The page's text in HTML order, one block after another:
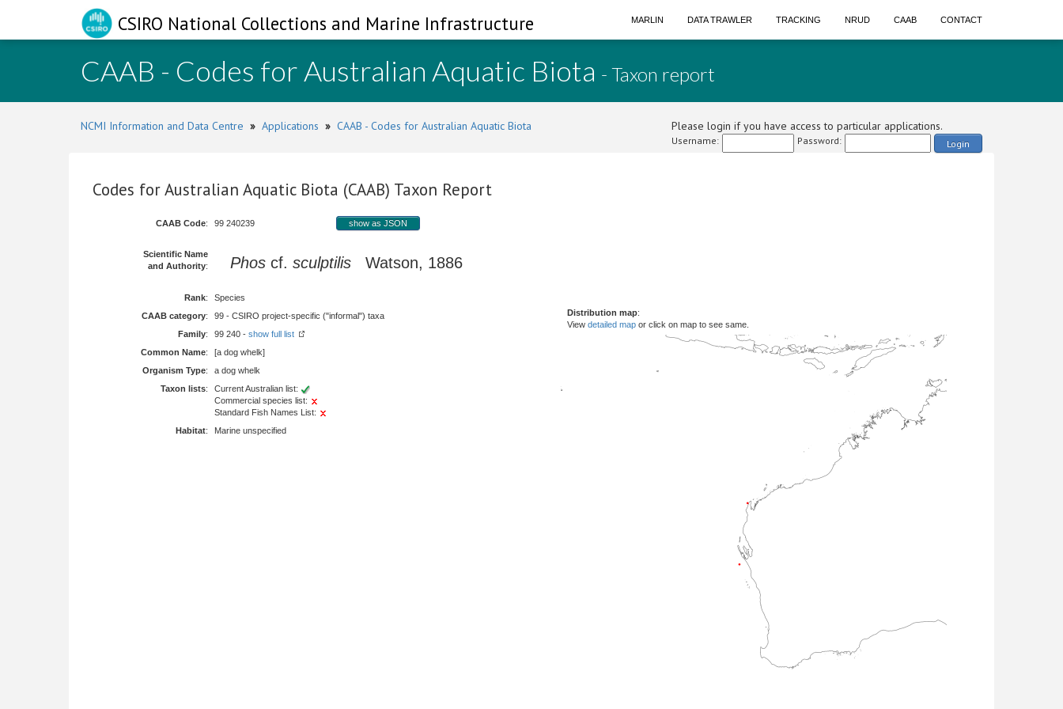
CSIRO National Collections and Marine Infrastructure MARLIN DATA TRAWLER TRACKING NRUD CAAB CONTACT
CAAB - Codes for Australian Aquatic Biota - Taxon report
NCMI Information and Data Centre » Applications » CAAB - Codes for Australian Aquatic Biota Please login if you have access to particular applications.
Username: Password: Login
Codes for Australian Aquatic Biota (CAAB) Taxon Report
CAAB Code: 99 240239 show as JSON
Scientific Name
and Authority: Phos cf. sculptilis Watson, 1886
Rank:
Species
CAAB category:
99 - CSIRO project-specific ("informal") taxa
Family: 99 240 - show full list
Common Name:
[a dog whelk]
Organism Type:
a dog whelk
Taxon lists:
Current Australian list:
Commercial species list:
Standard Fish Names List:
Habitat: Marine unspecified
Distribution map:
View detailed map or click on map to see same.